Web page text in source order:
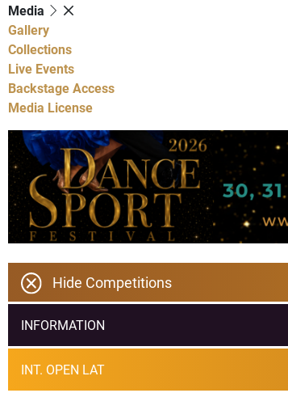
Media
Gallery
Collections
Live Events
Backstage Access
Media License
Hide Competitions
INFORMATION
INT. OPEN LAT